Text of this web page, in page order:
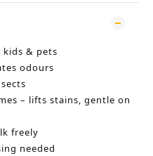
kids & pets
odours
– lifts stains, gentle on
freely
needed